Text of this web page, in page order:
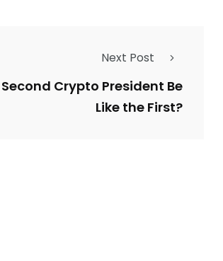
Next Post
Crypto President Be
Like the First?